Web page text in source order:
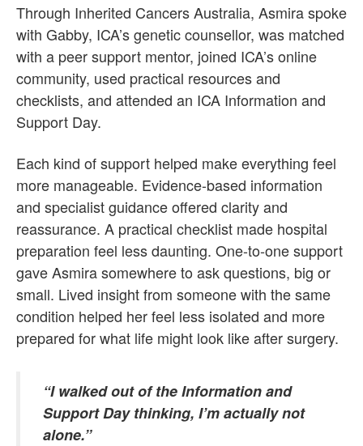
Through Inherited Cancers Australia, Asmira spoke
with Gabby, ICA’s genetic counsellor, was matched
with a peer support mentor, joined ICA’s online
community, used practical resources and
checklists, and attended an ICA Information and
Support Day.
Each kind of support helped make everything feel
more manageable. Evidence-based information
and specialist guidance offered clarity and
reassurance. A practical checklist made hospital
preparation feel less daunting. One-to-one support
gave Asmira somewhere to ask questions, big or
small. Lived insight from someone with the same
condition helped her feel less isolated and more
prepared for what life might look like after surgery.
“I walked out of the Information and
Support Day thinking, I’m actually not
alone.”